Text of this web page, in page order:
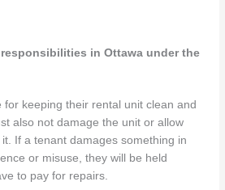
in Ottawa under the
for keeping their rental unit clean and
also not damage the unit or allow
If a tenant damages something in
or misuse, they will be held
to pay for repairs.